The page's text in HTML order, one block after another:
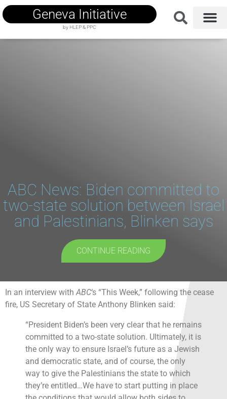
Geneva Initiative
by HLEP & PPC
ABC News: Biden committed to
two-state solution between Israel
and Palestinians, Blinken says
CONTINUE READING
In an interview withABC‘s “This Week,” following the cease
fire, US Secretary of State Anthony Blinken said:
“President Biden’s been very clear that he remains
committed to a two-state solution. Ultimately, it is
the only way to ensure Israel’s future as a Jewish
and democratic state, and of course, the only
way to give the Palestinians the state to which
they’re entitled…We have to start putting in place